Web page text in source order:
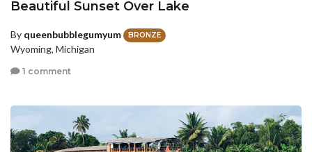
Beautiful Sunset Over Lake
By queenbubblegumyum BRONZE
Wyoming, Michigan
1 comment